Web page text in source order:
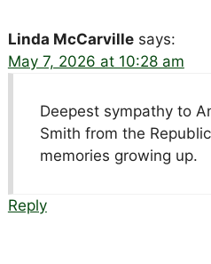
Linda McCarville says:
May 7, 2026 at 10:28 am
Deepest sympathy to
Smith from the
memories growing up.
Reply